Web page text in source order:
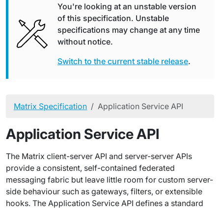
You're looking at an unstable version
of this specification. Unstable
specifications may change at any time
without notice.
Switch to the current stable release.
Matrix Specification Application Service API
Application Service API
The Matrix client-server API and server-server APIs
provide a consistent, self-contained federated
messaging fabric but leave little room for custom server-
side behaviour such as gateways, filters, or extensible
hooks. The Application Service API defines a standard